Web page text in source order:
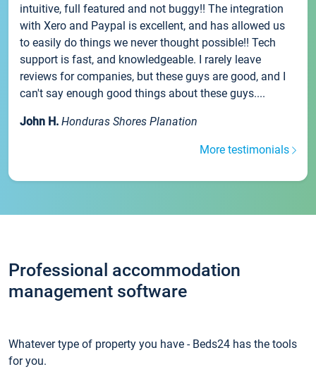
intuitive, full featured and not buggy!! The integration
with Xero and Paypal is excellent, and has allowed us
to easily do things we never thought possible!! Tech
support is fast, and knowledgeable. I rarely leave
reviews for companies, but these guys are good, and I
can't say enough good things about these guys....
John H. Honduras Shores Planation
More testimonials
Professional accommodation
management software
Whatever type of property you have - Beds24 has the tools
for you.